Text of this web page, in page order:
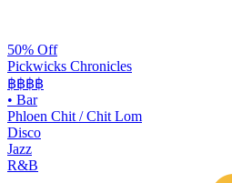
50% Off
Pickwicks Chronicles
฿฿฿฿
• Bar
Phloen Chit / Chit Lom
Disco
Jazz
R&B